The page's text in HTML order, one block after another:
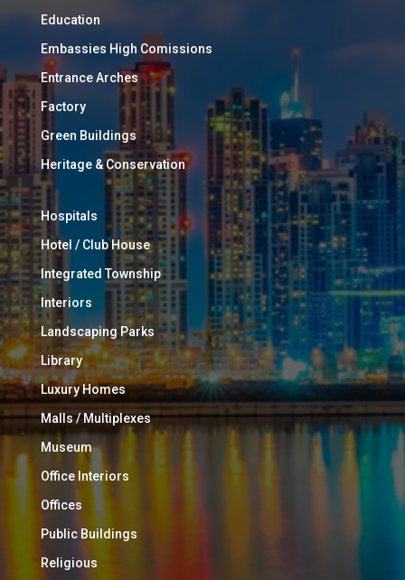
Education
Embassies High Comissions
Entrance Arches
Factory
Green Buildings
Heritage & Conservation
Hospitals
Hotel / Club House
Integrated Township
Interiors
Landscaping Parks
Library
Luxury Homes
Malls / Multiplexes
Museum
Office Interiors
Offices
Public Buildings
Religious